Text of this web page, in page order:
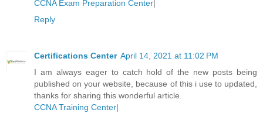
CCNA Exam Preparation Center|
Reply
Certifications Center April 14, 2021 at 11:02 PM
I am always eager to catch hold of the new posts being
published on your website, because of this i use to updated,
thanks for sharing this wonderful article.
CCNA Training Center|